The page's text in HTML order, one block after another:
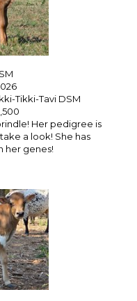
Tikki-Tavi DSM
Her pedigree is
a look! She has
her genes!